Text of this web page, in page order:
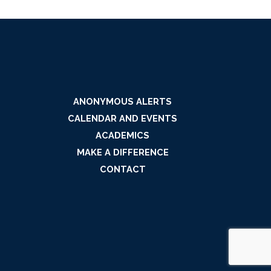
ANONYMOUS ALERTS
CALENDAR AND EVENTS
ACADEMICS
MAKE A DIFFERENCE
CONTACT